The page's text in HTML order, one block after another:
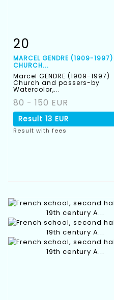
Item detail
20
MARCEL GENDRE (1909-1997)
CHURCH...
Marcel GENDRE (1909-1997)
Church and passers-by
Watercolor,...
80 - 150 EUR
Result 13 EUR
Result with fees